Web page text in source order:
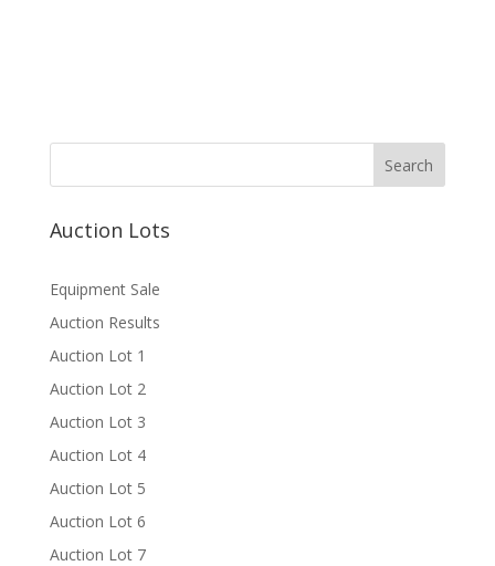
Auction Lots
Equipment Sale
Auction Results
Auction Lot 1
Auction Lot 2
Auction Lot 3
Auction Lot 4
Auction Lot 5
Auction Lot 6
Auction Lot 7